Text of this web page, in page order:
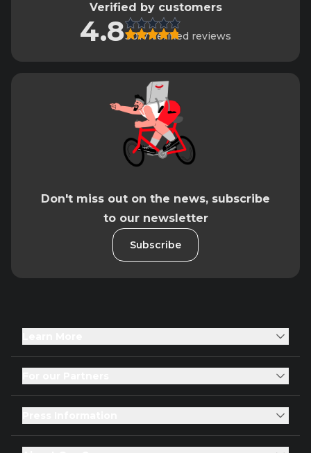
Verified by customers
4.83017 verified reviews
Don't miss out on the news, subscribe
to our newsletter
Subscribe